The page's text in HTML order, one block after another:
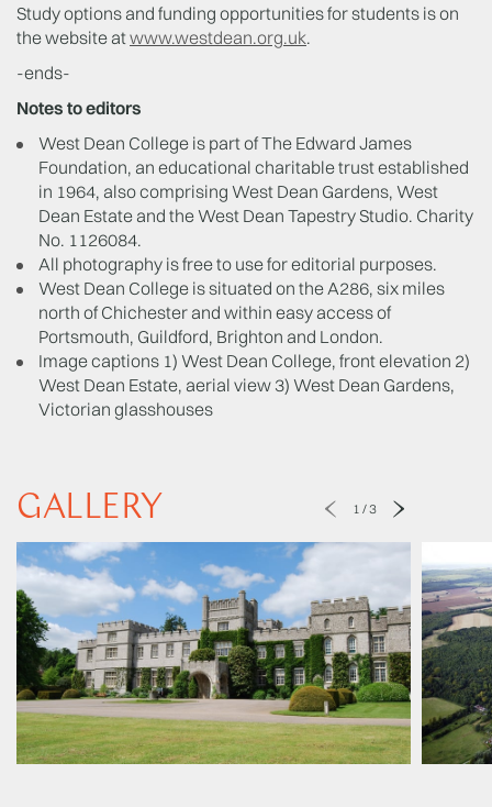
Study options and funding opportunities for students is on
the website atwww.westdean.org.uk.
-ends-
Notes to editors
West Dean College is part of The Edward James
Foundation, an educational charitable trust established
in 1964, also comprising West Dean Gardens, West
Dean Estate and the West Dean Tapestry Studio. Charity
No. 1126084.
All photography is free to use for editorial purposes.
West Dean College is situated on the A286, six miles
north of Chichester and within easy access of
Portsmouth, Guildford, Brighton and London.
Image captions 1) West Dean College, front elevation 2)
West Dean Estate, aerial view 3) West Dean Gardens,
Victorian glasshouses
GALLERY 1 /3